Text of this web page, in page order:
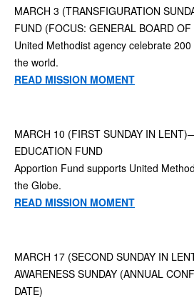
MARCH 3 (TRANSFIGURATION
FUND (FOCUS: GENERAL BOARD
United Methodist agency celebrate
the world.
READ MISSION MOMENT
MARCH 10 (FIRST SUNDAY IN
EDUCATION FUND
Apportion Fund supports United
the Globe.
READ MISSION MOMENT
MARCH 17 (SECOND SUNDAY IN
AWARENESS SUNDAY (ANNUAL
DATE)